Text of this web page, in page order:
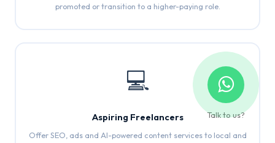
promoted or transition to a higher-paying role.
💻
Aspiring Freelancers
Offer SEO, ads and AI-powered content services to local and
Talk to us?